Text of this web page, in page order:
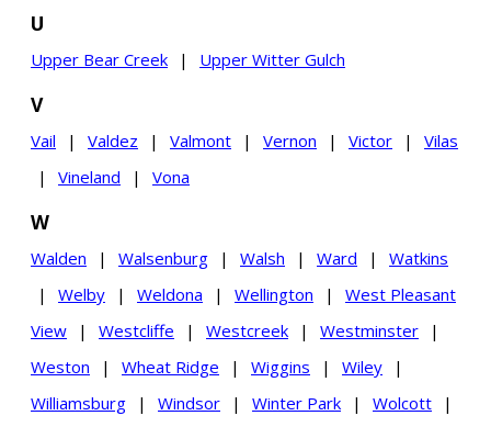
U
Upper Bear Creek | Upper Witter Gulch
V
Vail | Valdez | Valmont | Vernon | Victor |
Vilas
|
Vineland | Vona
W
Walden | Walsenburg | Walsh | Ward |
Watkins
|
Welby | Weldona | Wellington |
West Pleasant
View
| Westcliffe | Westcreek | Westminster
|
Weston
| Wheat Ridge | Wiggins | Wiley
|
Williamsburg
| Windsor | Winter Park | Wolcott
|